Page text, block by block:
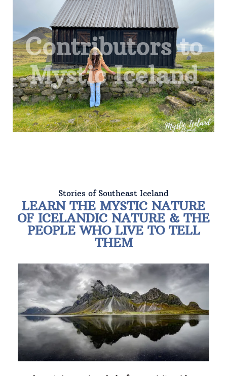
Contributors to
Mystic Iceland
Stories of Southeast Iceland
LEARN THE MYSTIC NATURE
OF ICELANDIC NATURE & THE
PEOPLE WHO LIVE TO TELL
THEM